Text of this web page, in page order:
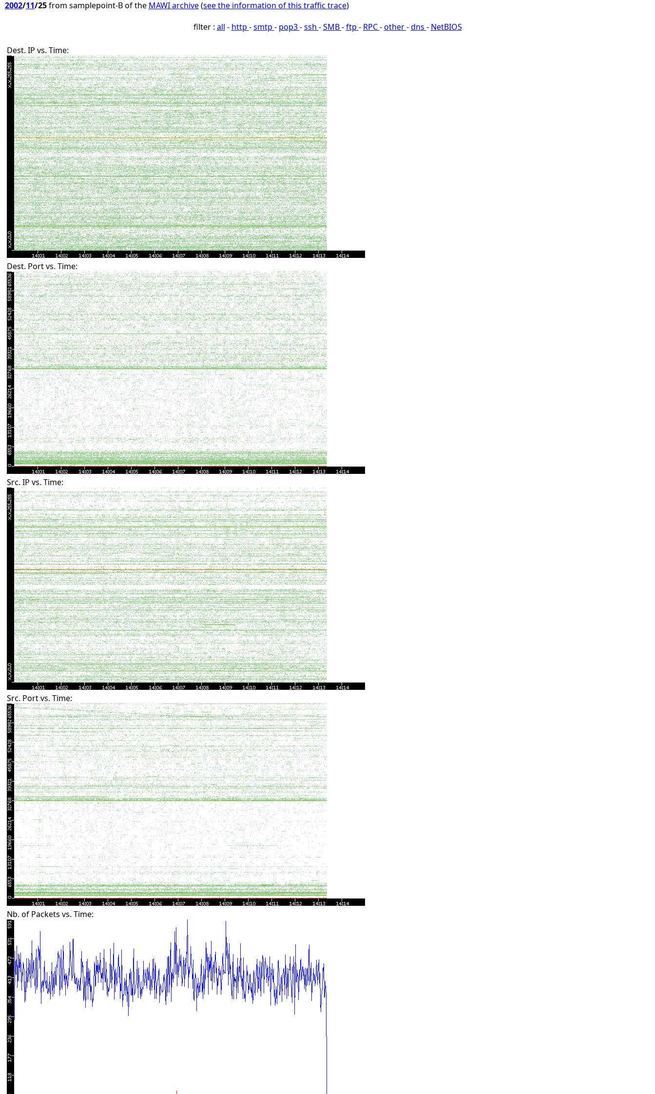
2002/11/25from samplepoint-B of the MAWI archive(see the information of this traffic trace)
filter : all - http -smtp - pop3-ssh -SMB-ftp - RPC-other-dns - NetBIOS
Dest. IP vs. Time:
Dest. Port vs. Time:
Src. IP vs. Time:
Src. Port vs. Time:
Nb. of Packets vs. Time: